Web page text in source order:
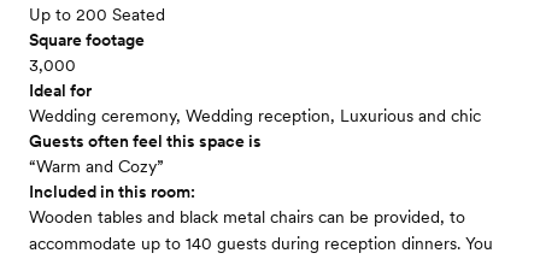
Up to 200 Seated
Square footage
3,000
Ideal for
Wedding ceremony, Wedding reception, Luxurious and chic
Guests often feel this space is
“Warm and Cozy”
Included in this room:
Wooden tables and black metal chairs can be provided, to
accommodate up to 140 guests during reception dinners. You